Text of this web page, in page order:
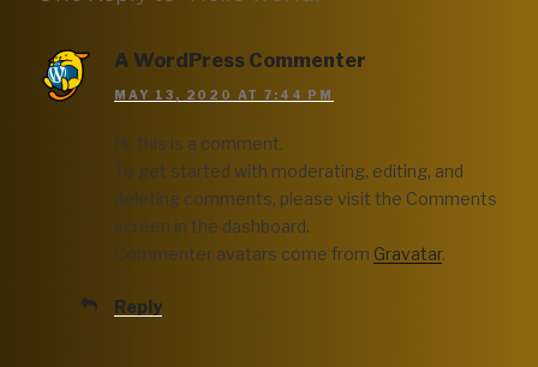
A WordPress Commenter
MAY 13, 2020 AT 7:44 PM
Hi, this is a comment.
To get started with moderating, editing, and
deleting comments, please visit the Comments
screen in the dashboard.
Commenter avatars come from Gravatar.
Reply